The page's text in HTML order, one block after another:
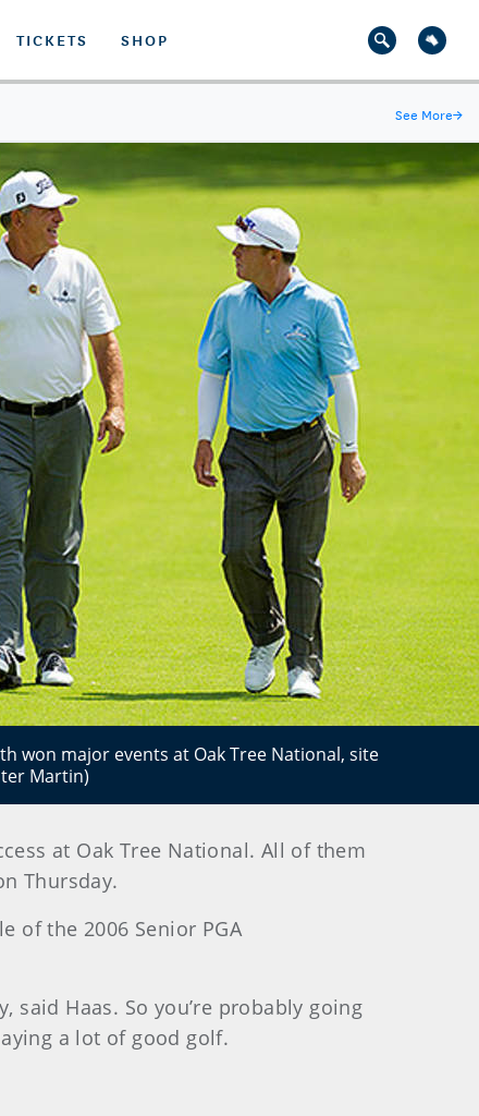
TICKETS SHOP
See More→
won major events at Oak Tree National, site
Martin)
at Oak Tree National. All of them
Thursday.
of the 2006 Senior PGA
Haas. So you’re probably going
a lot of good golf.